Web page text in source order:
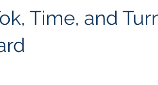
Time, and